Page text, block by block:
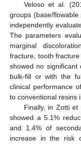
Veloso et al.
groups (base/
independently
The parameters
marginal
fracture, tooth
showed no significant
bulk-fill or with the
clinical performance
to conventional resins
Finally, in Zotti
showed a 5.1%
and 1.4% of
increase in the risk